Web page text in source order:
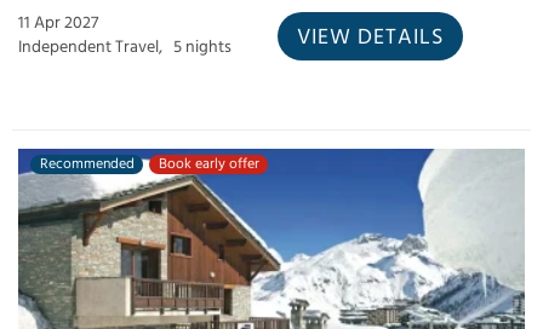
11 Apr 2027
Independent Travel, 5 nights VIEW DETAILS
Recommended Book early offer